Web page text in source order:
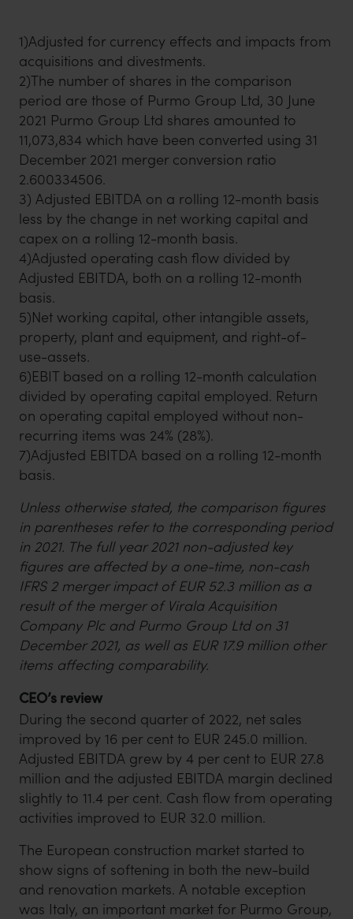
1)Adjusted for currency effects and impacts from
acquisitions and divestments.
2)The number of shares in the comparison
period are those of Purmo Group Ltd, 30 June
2021 Purmo Group Ltd shares amounted to
11,073,834 which have been converted using 31
December 2021 merger conversion ratio
2.600334506.
3) Adjusted EBITDA on a rolling 12-month basis
less by the change in net working capital and
capex on a rolling 12-month basis.
4)Adjusted operating cash flow divided by
Adjusted EBITDA, both on a rolling 12-month
basis.
5)Net working capital, other intangible assets,
property, plant and equipment, and right-of-
use-assets.
6)EBIT based on a rolling 12-month calculation
divided by operating capital employed. Return
on operating capital employed without non-
recurring items was 24% (28%).
7)Adjusted EBITDA based on a rolling 12-month
basis.
Unless otherwise stated, the comparison figures
in parentheses refer to the corresponding period
in 2021. The full year 2021 non-adjusted key
figures are affected by a one-time, non-cash
IFRS 2 merger impact of EUR 52.3 million as a
result of the merger of Virala Acquisition
Company Plc and Purmo Group Ltd on 31
December 2021, as well as EUR 17.9 million other
items affecting comparability.
CEO’s review
During the second quarter of 2022, net sales
improved by 16 per cent to EUR 245.0 million.
Adjusted EBITDA grew by 4 per cent to EUR 27.8
million and the adjusted EBITDA margin declined
slightly to 11.4 per cent. Cash flow from operating
activities improved to EUR 32.0 million.
The European construction market started to
show signs of softening in both the new-build
and renovation markets. A notable exception
was Italy, an important market for Purmo Group,